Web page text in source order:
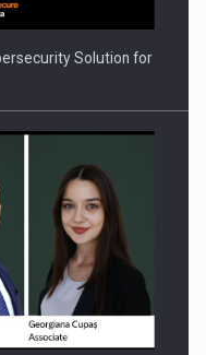
Solution for